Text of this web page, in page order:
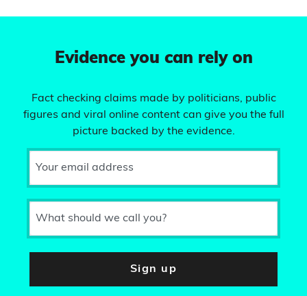
Evidence you can rely on
Fact checking claims made by politicians, public
figures and viral online content can give you the full
picture backed by the evidence.
Your email address
What should we call you?
Sign up